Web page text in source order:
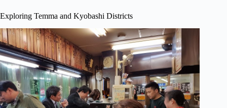
Exploring Temma and Kyobashi Districts